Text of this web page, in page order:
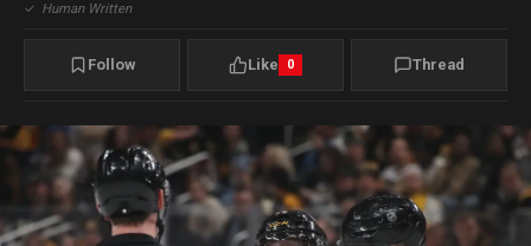
✓ Human Written
Follow Like 0 Thread